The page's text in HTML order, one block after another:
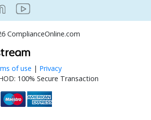
ComplianceOnline.com
of use | Privacy
100% Secure Transaction